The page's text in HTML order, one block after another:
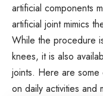
artificial components
artificial joint mimics
While the procedure
knees, it is also
joints. Here are some
on daily activities and